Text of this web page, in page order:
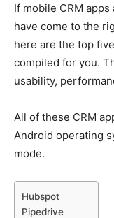
If mobile CRM
have come to the
here are the top
compiled for you.
usability,
All of these CRM
Android operating
mode.
Hubspot
Pipedrive